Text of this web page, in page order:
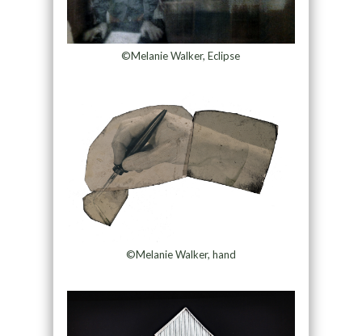
©Melanie Walker, Eclipse
©Melanie Walker, hand